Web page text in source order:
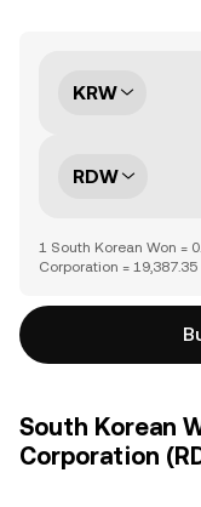
KRW
RDW
1 South Korean Won =
Corporation =
South Korean
Corporation